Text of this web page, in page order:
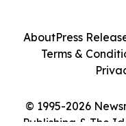
© 1995-2026
Publishing & The
AboutPress
Terms &